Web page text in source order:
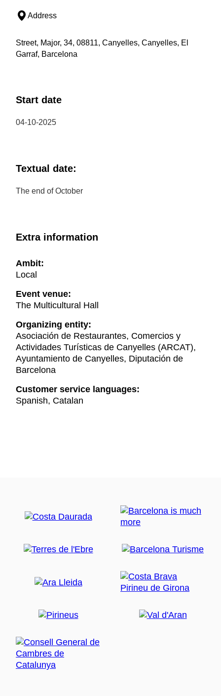
Address
Street, Major, 34, 08811, Canyelles, Canyelles, El
Garraf, Barcelona
Start date
04-10-2025
Textual date:
The end of October
Extra information
Ambit:
Local
Event venue:
The Multicultural Hall
Organizing entity:
Asociación de Restaurantes, Comercios y
Actividades Turísticas de Canyelles (ARCAT),
Ayuntamiento de Canyelles, Diputación de
Barcelona
Customer service languages:
Spanish, Catalan